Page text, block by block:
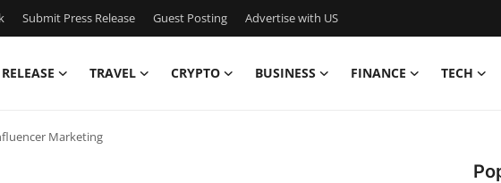
Submit Press Release Guest Posting Advertise with US
TRAVEL CRYPTO BUSINESS FINANCE TECH
Marketing